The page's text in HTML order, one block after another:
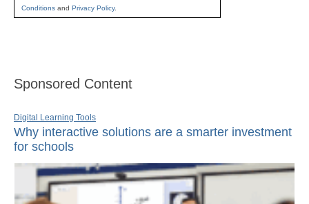
Conditions and Privacy Policy.
Sponsored Content
Digital Learning Tools
Why interactive solutions are a smarter investment
for schools